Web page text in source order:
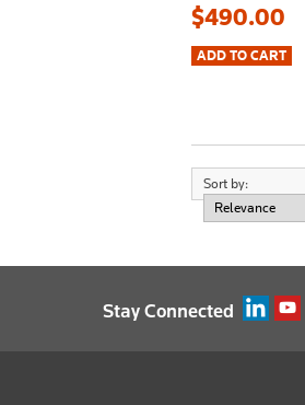
$490.00
Sort by:
Stay Connected